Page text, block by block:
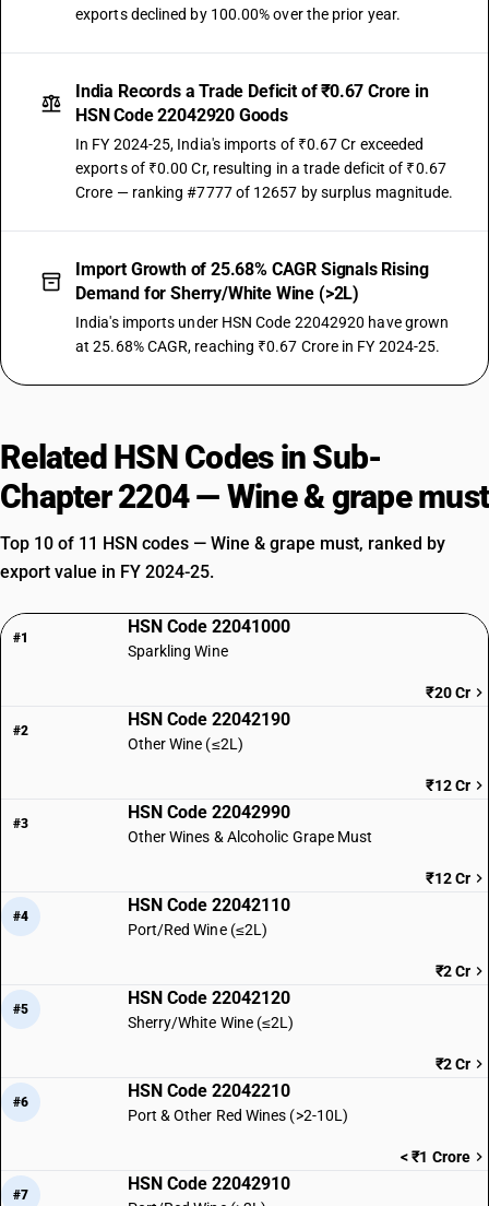
exports declined by 100.00% over the prior year.
India Records a Trade Deficit of ₹0.67 Crore in
HSN Code 22042920 Goods
In FY 2024-25, India's imports of ₹0.67 Cr exceeded
exports of ₹0.00 Cr, resulting in a trade deficit of ₹0.67
Crore — ranking #7777 of 12657 by surplus magnitude.
Import Growth of 25.68% CAGR Signals Rising
Demand for Sherry/White Wine (>2L)
India's imports under HSN Code 22042920 have grown
at 25.68% CAGR, reaching ₹0.67 Crore in FY 2024-25.
Related HSN Codes in Sub-
Chapter 2204 — Wine & grape must
Top 10 of 11 HSN codes — Wine & grape must, ranked by
export value in FY 2024-25.
#1
HSN Code 22041000
Sparkling Wine
₹20 Cr
#2
HSN Code 22042190
Other Wine (≤2L)
₹12 Cr
#3
HSN Code 22042990
Other Wines & Alcoholic Grape Must
₹12 Cr
#4
HSN Code 22042110
Port/Red Wine (≤2L)
₹2 Cr
#5
HSN Code 22042120
Sherry/White Wine (≤2L)
₹2 Cr
#6
HSN Code 22042210
Port & Other Red Wines (>2-10L)
< ₹1 Crore
#7
HSN Code 22042910